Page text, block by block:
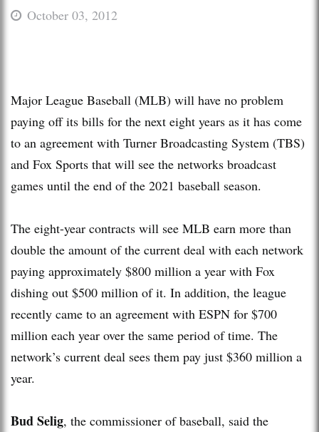
October 03, 2012
Major League Baseball (MLB) will have no problem
paying off its bills for the next eight years as it has come
to an agreement with Turner Broadcasting System (TBS)
and Fox Sports that will see the networks broadcast
games until the end of the 2021 baseball season.
The eight-year contracts will see MLB earn more than
double the amount of the current deal with each network
paying approximately $800 million a year with Fox
dishing out $500 million of it. In addition, the league
recently came to an agreement with ESPN for $700
million each year over the same period of time. The
network’s current deal sees them pay just $360 million a
year.
Bud Selig, the commissioner of baseball, said the